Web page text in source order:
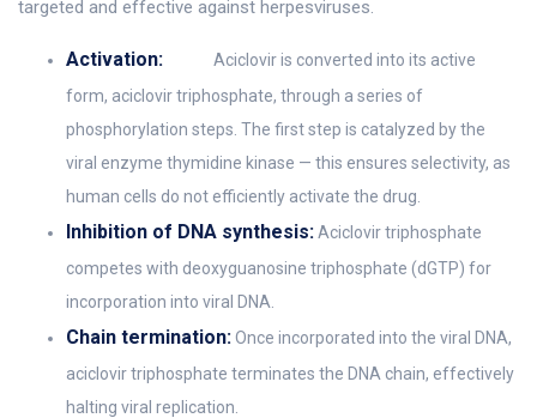
targeted and effective against herpesviruses.
Activation:
Aciclovir is converted into its active
form, aciclovir triphosphate, through a series of
phosphorylation steps. The first step is catalyzed by the
viral enzyme thymidine kinase — this ensures selectivity, as
human cells do not efficiently activate the drug.
Inhibition of DNA synthesis:Aciclovir triphosphate
competes with deoxyguanosine triphosphate (dGTP) for
incorporation into viral DNA.
Chain termination:Once incorporated into the viral DNA,
aciclovir triphosphate terminates the DNA chain, effectively
halting viral replication.